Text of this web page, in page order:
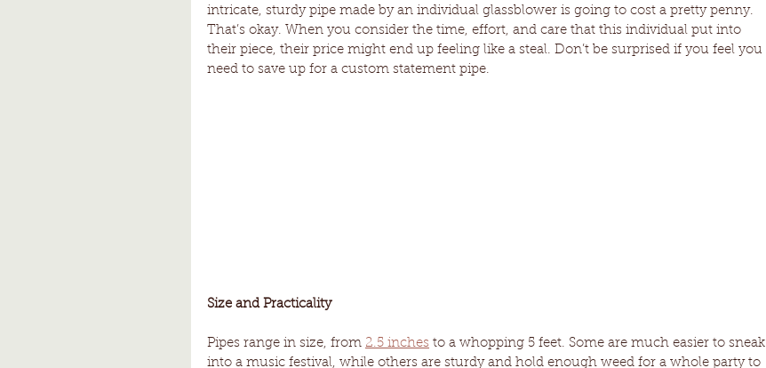
intricate, sturdy pipe made by an individual glassblower is going to cost a pretty penny.
That’s okay. When you consider the time, effort, and care that this individual put into
their piece, their price might end up feeling like a steal. Don’t be surprised if you feel you
need to save up for a custom statement pipe.
Size and Practicality
Pipes range in size, from 2.5 inches to a whopping 5 feet. Some are much easier to sneak
into a music festival, while others are sturdy and hold enough weed for a whole party to